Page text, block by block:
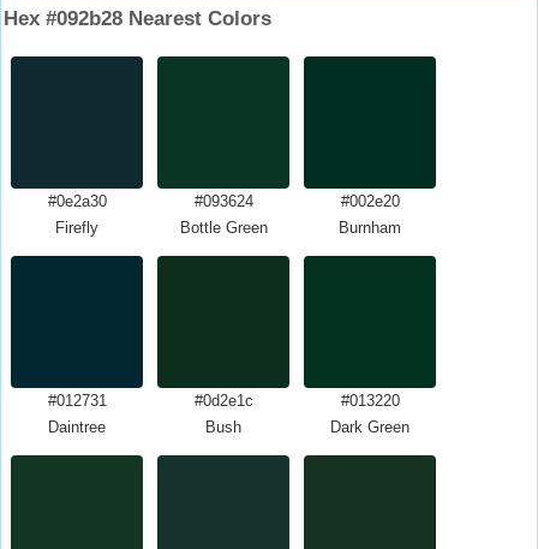
Hex #092b28 Nearest Colors
#0e2a30
Firefly
#093624
Bottle Green
#002e20
Burnham
#012731
Daintree
#0d2e1c
Bush
#013220
Dark Green